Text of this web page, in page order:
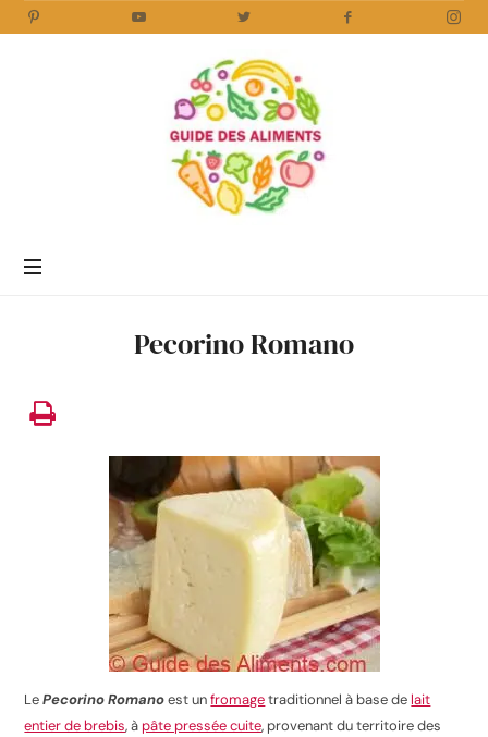
Aliments
www.guidedesaliments.comPecorino Romano
LePecorino Romanoest unfromagetraditionnel à base de lait
entier de brebis, à pâte pressée cuite, provenant du territoire des